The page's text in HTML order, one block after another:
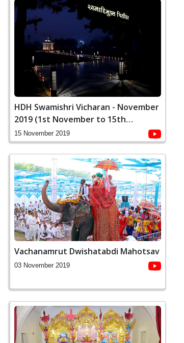
HDH Swamishri Vicharan - November
2019 (1st November to 15th
November)
15 November 2019
Vachanamrut Dwishatabdi Mahotsav
03 November 2019